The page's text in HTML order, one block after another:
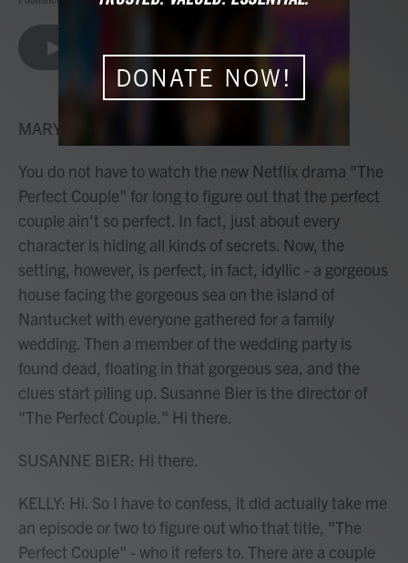
b
o
o
t
r
MARY LOUISE KELLY, HOST:
You do not have to watch the new Netflix drama "The
Perfect Couple" for long to figure out that the perfect
couple ain't so perfect. In fact, just about every
character is hiding all kinds of secrets. Now, the
setting, however, is perfect, in fact, idyllic - a gorgeous
house facing the gorgeous sea on the island of
Nantucket with everyone gathered for a family
wedding. Then a member of the wedding party is
found dead, floating in that gorgeous sea, and the
clues start piling up. Susanne Bier is the director of
"The Perfect Couple." Hi there.
SUSANNE BIER: Hi there.
KELLY: Hi. So I have to confess, it did actually take me
an episode or two to figure out who that title, "The
Perfect Couple" - who it refers to. There are a couple
DONATE NOW!